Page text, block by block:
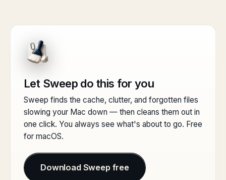
Let Sweep do this for you
Sweep finds the cache, clutter, and forgotten files
slowing your Mac down — then cleans them out in
one click. You always see what's about to go. Free
for macOS.
Download Sweep free